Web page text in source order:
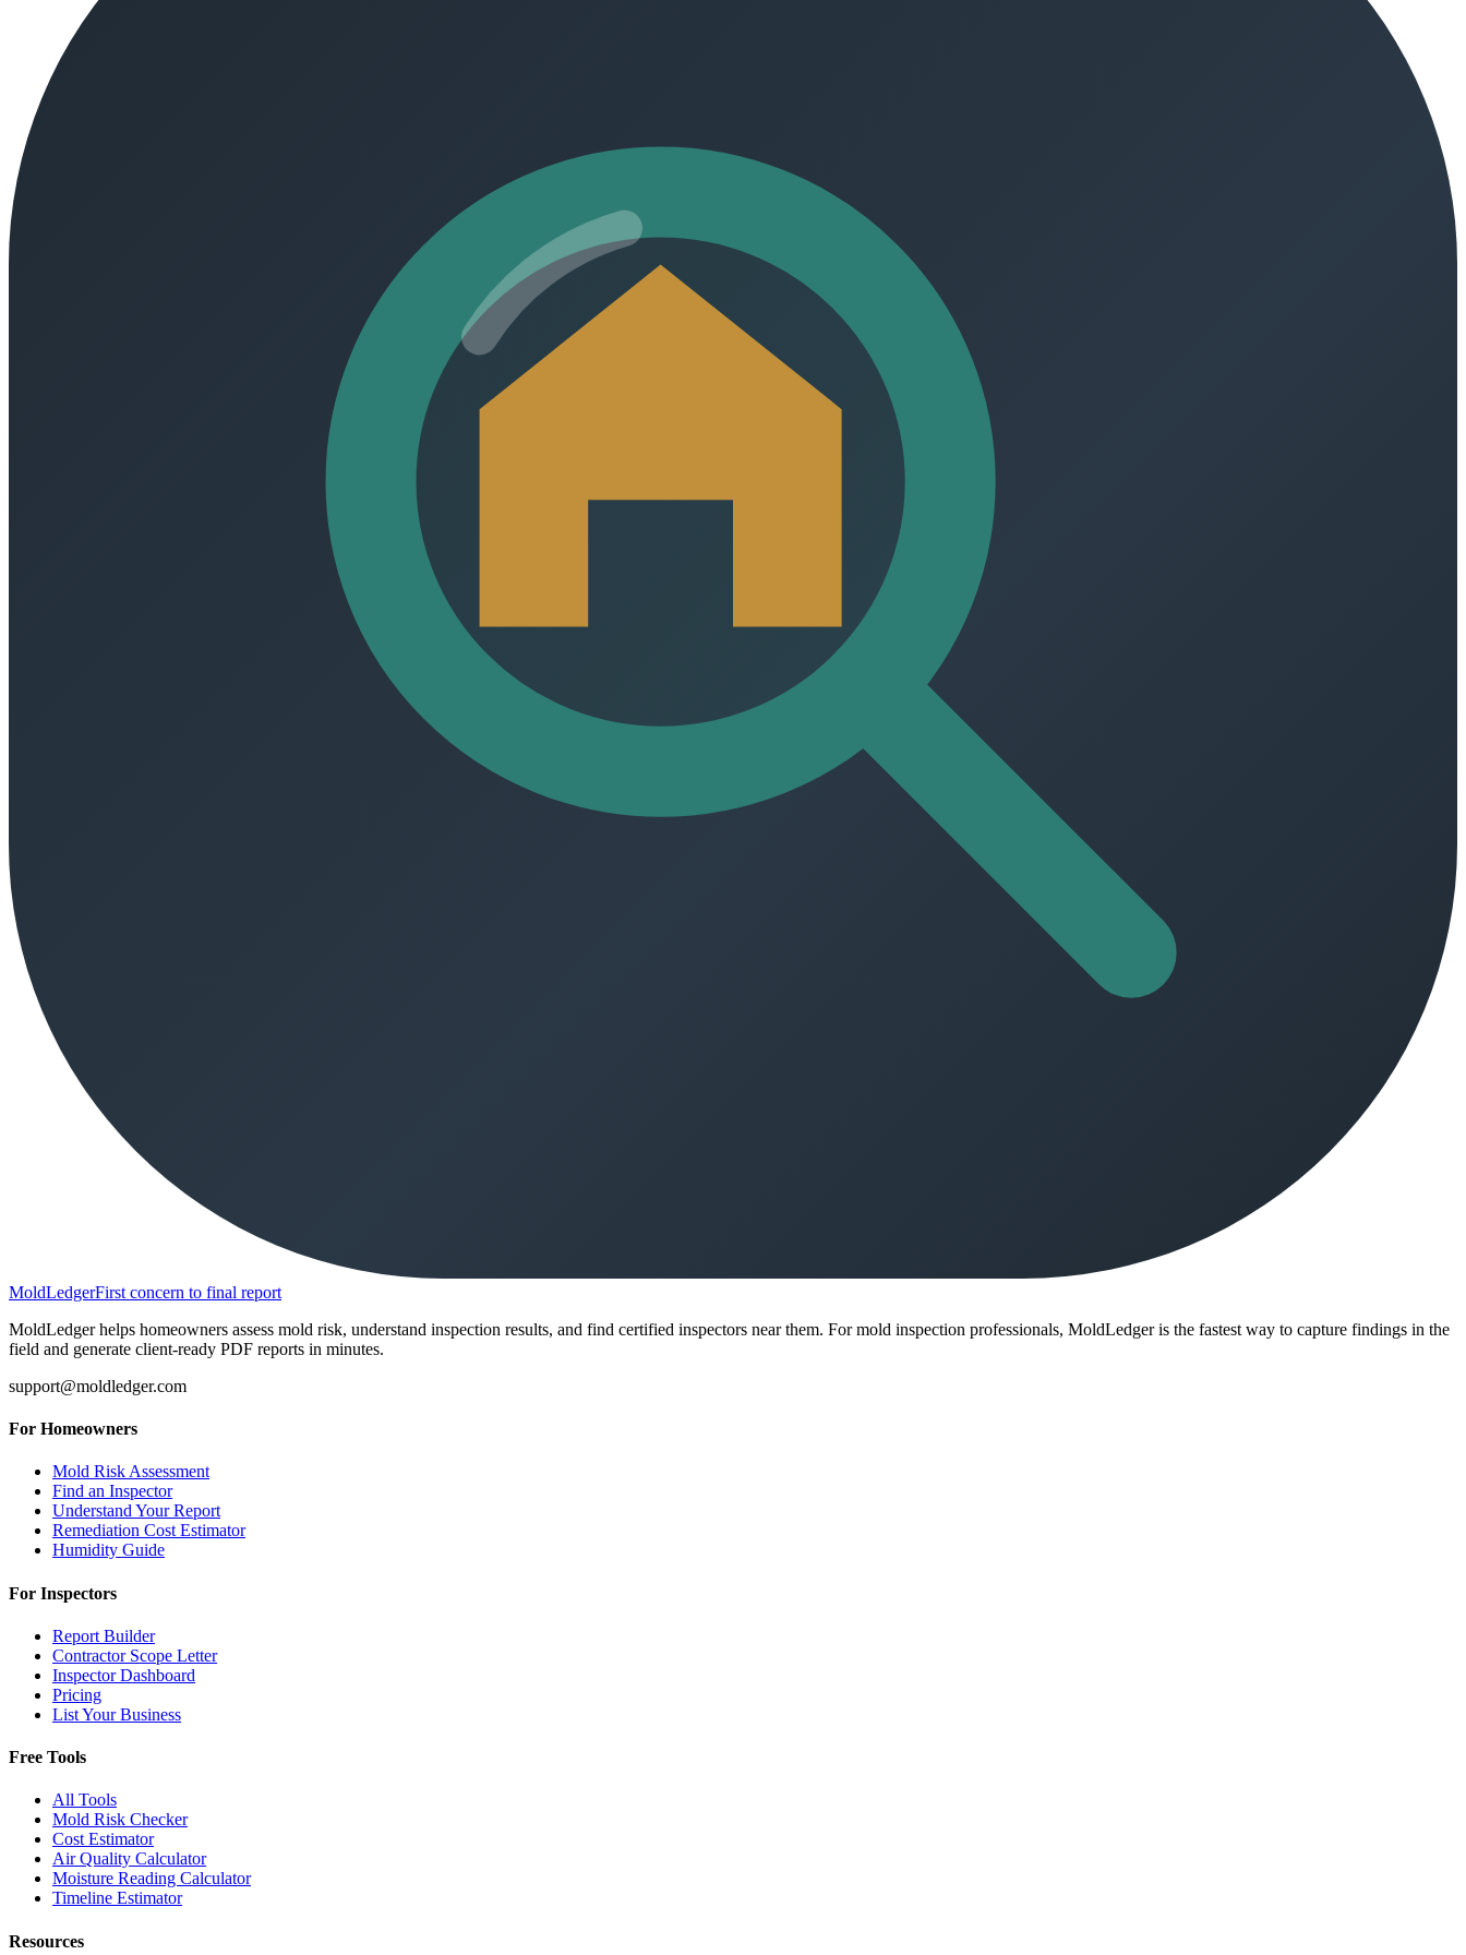
MoldLedgerFirst concern to final report
MoldLedger helps homeowners assess mold risk, understand inspection results, and find certified inspectors near them. For mold inspection professionals, MoldLedger is the fastest way to capture findings in the
field and generate client-ready PDF reports in minutes.
support@moldledger.com
For Homeowners
Mold Risk Assessment
Find an Inspector
Understand Your Report
Remediation Cost Estimator
Humidity Guide
For Inspectors
Report Builder
Contractor Scope Letter
Inspector Dashboard
Pricing
List Your Business
Free Tools
All Tools
Mold Risk Checker
Cost Estimator
Air Quality Calculator
Moisture Reading Calculator
Timeline Estimator
Resources